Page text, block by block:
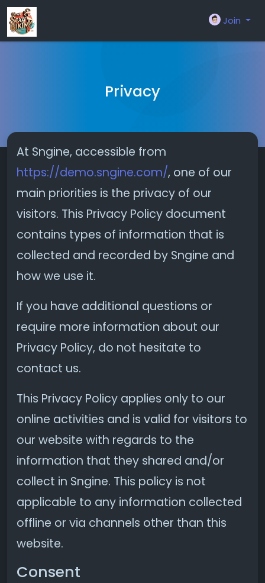
Join
Privacy
At Sngine, accessible from
https://demo.sngine.com/, one of our
main priorities is the privacy of our
visitors. This Privacy Policy document
contains types of information that is
collected and recorded by Sngine and
how we use it.
If you have additional questions or
require more information about our
Privacy Policy, do not hesitate to
contact us.
This Privacy Policy applies only to our
online activities and is valid for visitors to
our website with regards to the
information that they shared and/or
collect in Sngine. This policy is not
applicable to any information collected
offline or via channels other than this
website.
Consent